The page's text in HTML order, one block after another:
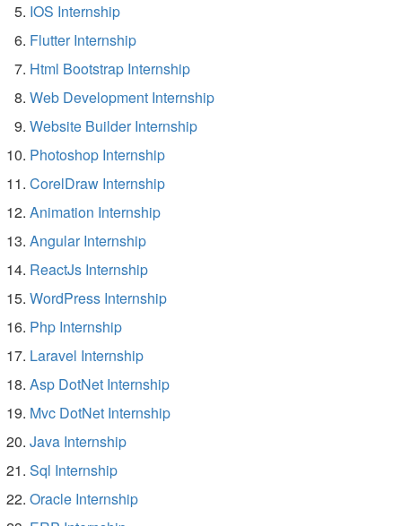
IOS Internship
Flutter Internship
Html Bootstrap Internship
Web Development Internship
Website Builder Internship
Photoshop Internship
CorelDraw Internship
Animation Internship
Angular Internship
ReactJs Internship
WordPress Internship
Php Internship
Laravel Internship
Asp DotNet Internship
Mvc DotNet Internship
Java Internship
Sql Internship
Oracle Internship